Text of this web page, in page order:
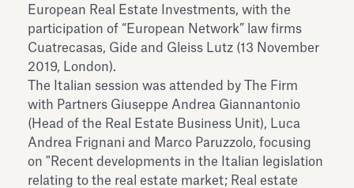
European Real Estate Investments, with the
participation of “European Network” law firms
Cuatrecasas, Gide and Gleiss Lutz (13 November
2019, London).
The Italian session was attended by The Firm
with Partners Giuseppe Andrea Giannantonio
(Head of the Real Estate Business Unit), Luca
Andrea Frignani and Marco Paruzzolo, focusing
on "Recent developments in the Italian legislation
relating to the real estate market; Real estate